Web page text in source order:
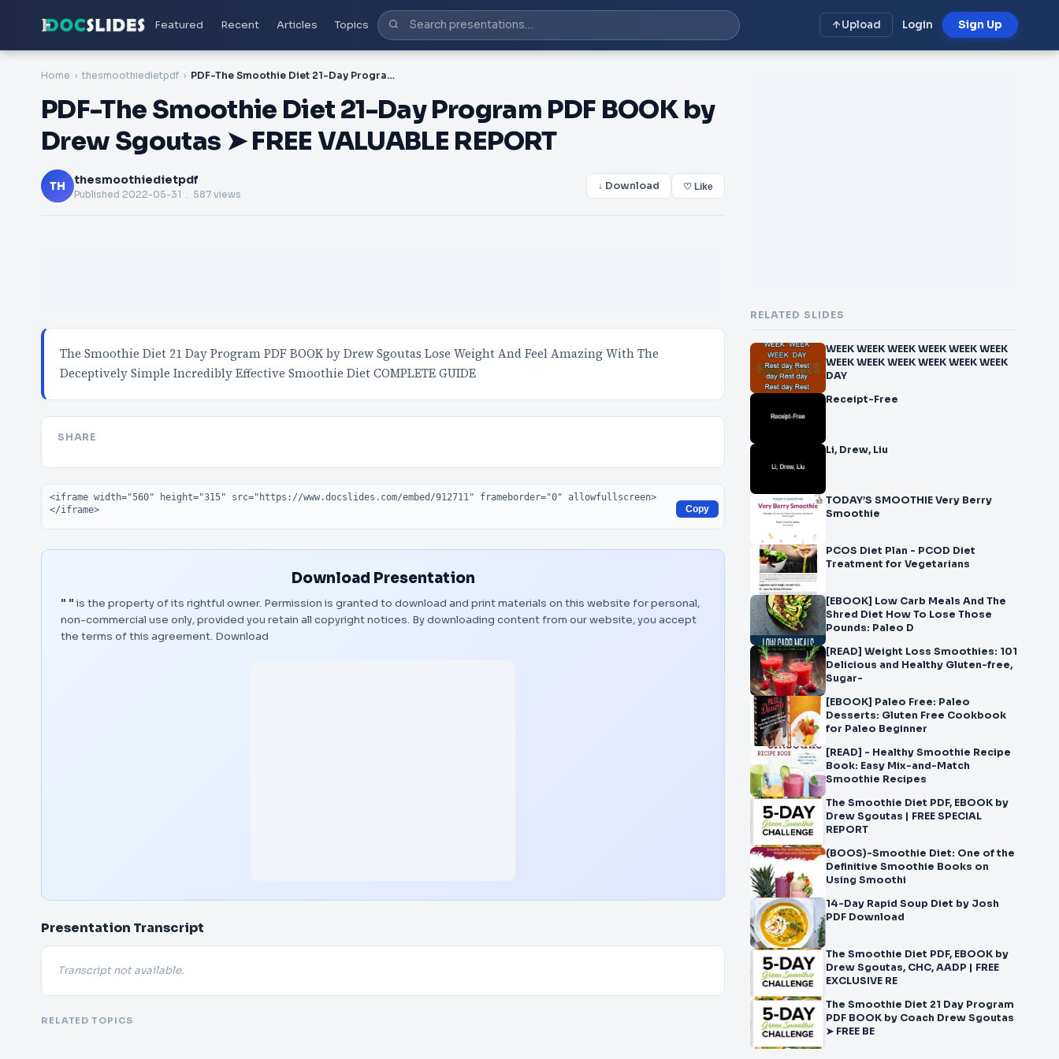
Featured Recent Articles Topics Upload Login Sign Up
Home thesmoothiedietpdf PDF-The Smoothie Diet 21-Day Program PDF BOOK by Drew Sgoutas ➤ FREE VALUABLE REPORT
PDF-The Smoothie Diet 21-Day Program PDF BOOK by
Drew Sgoutas ➤ FREE VALUABLE REPORT
TH thesmoothiedietpdf
Published 2022-05-31 . 587 views
↓ Download ♡ Like
The Smoothie Diet 21 Day Program PDF BOOK by Drew Sgoutas Lose Weight And Feel Amazing With The
Deceptively Simple Incredibly Effective Smoothie Diet COMPLETE GUIDE
SHARE
Embed code
Copy
Download Presentation
" " is the property of its rightful owner. Permission is granted to download and print materials on this website for personal,
non-commercial use only, provided you retain all copyright notices. By downloading content from our website, you accept
the terms of this agreement. Download
Presentation Transcript
Transcript not available.
RELATED TOPICS
RELATED SLIDES
WEEK WEEK WEEK WEEK WEEK WEEK
WEEK WEEK WEEK WEEK WEEK WEEK
DAY
Receipt-Free
Li, Drew, Liu
TODAY’S SMOOTHIE Very Berry
Smoothie
PCOS Diet Plan - PCOD Diet
Treatment for Vegetarians
[EBOOK] Low Carb Meals And The
Shred Diet How To Lose Those
Pounds: Paleo D
[READ] Weight Loss Smoothies: 101
Delicious and Healthy Gluten-free,
Sugar-
[EBOOK] Paleo Free: Paleo
Desserts: Gluten Free Cookbook
for Paleo Beginner
[READ] - Healthy Smoothie Recipe
Book: Easy Mix-and-Match
Smoothie Recipes
The Smoothie Diet PDF, EBOOK by
Drew Sgoutas | FREE SPECIAL
REPORT
(BOOS)-Smoothie Diet: One of the
Definitive Smoothie Books on
Using Smoothi
14-Day Rapid Soup Diet by Josh
PDF Download
The Smoothie Diet PDF, EBOOK by
Drew Sgoutas, CHC, AADP | FREE
EXCLUSIVE RE
The Smoothie Diet 21 Day Program
PDF BOOK by Coach Drew Sgoutas
➤ FREE BE